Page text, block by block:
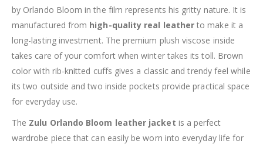
by Orlando Bloom in the film represents his gritty nature. It is
manufactured from high-quality real leather to make it a
long-lasting investment. The premium plush viscose inside
takes care of your comfort when winter takes its toll. Brown
color with rib-knitted cuffs gives a classic and trendy feel while
its two outside and two inside pockets provide practical space
for everyday use.
The Zulu Orlando Bloom leather jacket is a perfect
wardrobe piece that can easily be worn into everyday life for